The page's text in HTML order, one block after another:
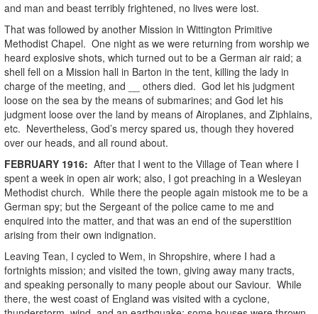
and man and beast terribly frightened, no lives were lost.
That was followed by another Mission in Wittington Primitive
Methodist Chapel. One night as we were returning from worship we
heard explosive shots, which turned out to be a German air raid; a
shell fell on a Mission hall in Barton in the tent, killing the lady in
charge of the meeting, and __ others died. God let his judgment
loose on the sea by the means of submarines; and God let his
judgment loose over the land by means of Airoplanes, and Ziphlains,
etc. Nevertheless, God’s mercy spared us, though they hovered
over our heads, and all round about.
FEBRUARY 1916: After that I went to the Village of Tean where I
spent a week in open air work; also, I got preaching in a Wesleyan
Methodist church. While there the people again mistook me to be a
German spy; but the Sergeant of the police came to me and
enquired into the matter, and that was an end of the superstition
arising from their own indignation.
Leaving Tean, I cycled to Wem, in Shropshire, where I had a
fortnights mission; and visited the town, giving away many tracts,
and speaking personally to many people about our Saviour. While
there, the west coast of England was visited with a cyclone,